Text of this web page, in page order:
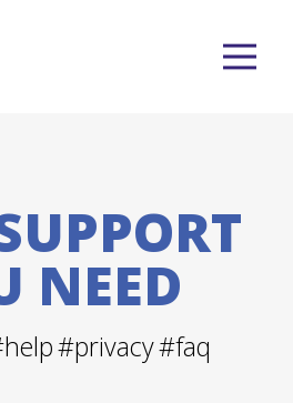
NEED
#privacy#faq